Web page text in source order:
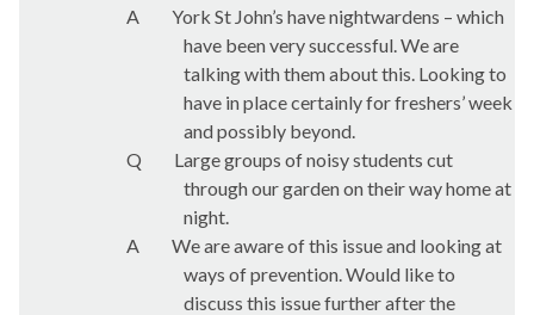
A
York St John’s have nightwardens – which
have been very successful. We are
talking with them about this. Looking to
have in place certainly for freshers’ week
and possibly beyond.
Q
Large groups of noisy students cut
through our garden on their way home at
night.
A
We are aware of this issue and looking at
ways of prevention. Would like to
discuss this issue further after the